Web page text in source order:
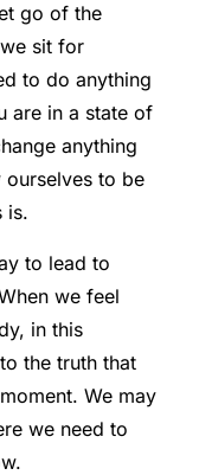
go of the
sit for
to do anything
are in a state of
anything
ourselves to be
is.
to lead to
we feel
in this
the truth that
We may
we need to